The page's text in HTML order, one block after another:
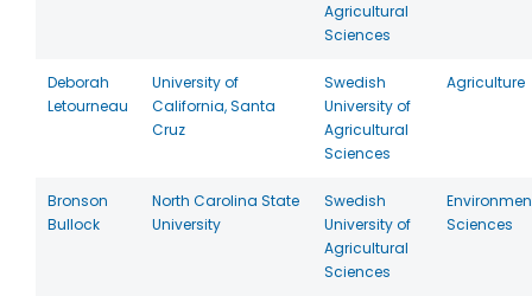
Agricultural
Sciences
Deborah
Letourneau
University of
California, Santa
Cruz
Swedish
University of
Agricultural
Sciences
Agriculture
Bronson
Bullock
North Carolina State
University
Swedish
University of
Agricultural
Sciences
Sciences